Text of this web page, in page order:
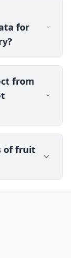
for
from
of fruit